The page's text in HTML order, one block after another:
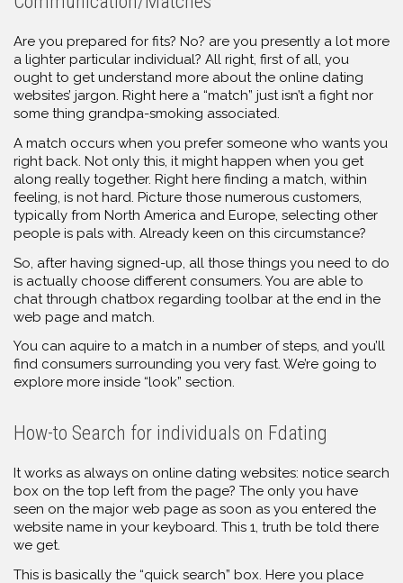
Are you prepared for fits? No? are you presently a lot more
a lighter particular individual? All right, first of all, you
ought to get understand more about the online dating
websites’ jargon. Right here a “match” just isn’t a fight nor
some thing grandpa-smoking associated.
A match occurs when you prefer someone who wants you
right back. Not only this, it might happen when you get
along really together. Right here finding a match, within
feeling, is not hard. Picture those numerous customers,
typically from North America and Europe, selecting other
people is pals with. Already keen on this circumstance?
So, after having signed-up, all those things you need to do
is actually choose different consumers. You are able to
chat through chatbox regarding toolbar at the end in the
web page and match.
You can aquire to a match in a number of steps, and you’ll
find consumers surrounding you very fast. We’re going to
explore more inside “look” section.
How-to Search for individuals on Fdating
It works as always on online dating websites: notice search
box on the top left from the page? The only you have
seen on the major web page as soon as you entered the
website name in your keyboard. This 1, truth be told there
we get.
This is basically the “quick search” box. Here you place